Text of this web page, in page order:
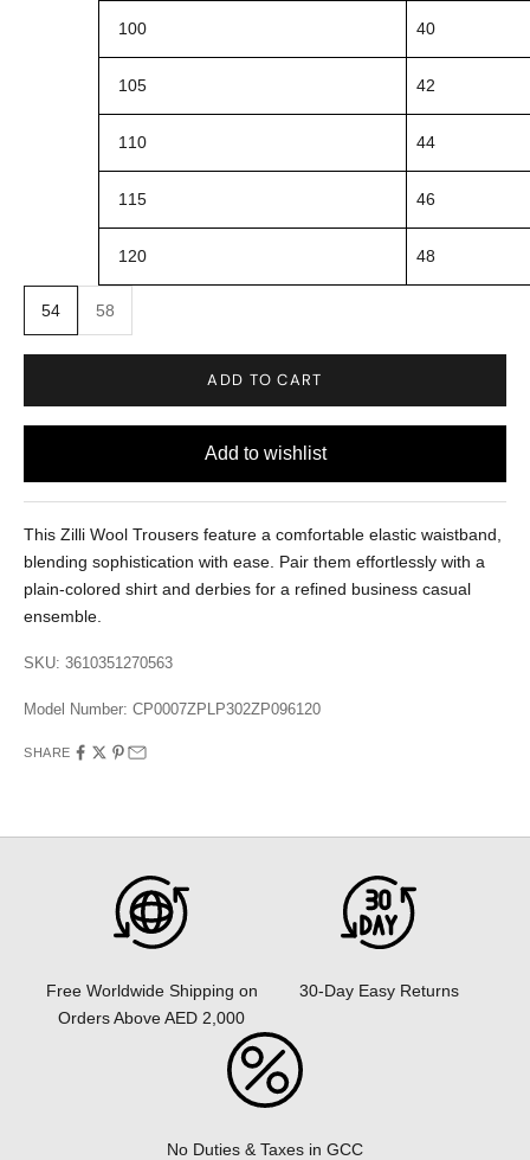
100 40
105 42
110 44
115 46
120 48
54 58
ADD TO CART
This Zilli Wool Trousers feature a comfortable elastic waistband,
blending sophistication with ease. Pair them effortlessly with a
plain-colored shirt and derbies for a refined business casual
ensemble.
SKU: 3610351270563
Model Number: CP0007ZPLP302ZP096120
SHARE
Free Worldwide Shipping on
Orders Above AED 2,000
30-Day Easy Returns
No Duties & Taxes in GCC